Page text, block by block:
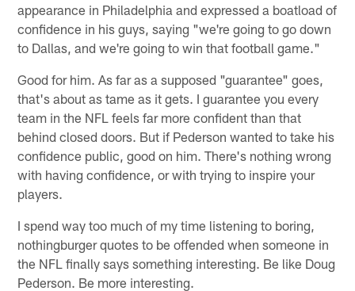
appearance in Philadelphia and expressed a boatload of
confidence in his guys, saying "we're going to go down
to Dallas, and we're going to win that football game."
Good for him. As far as a supposed "guarantee" goes,
that's about as tame as it gets. I guarantee you every
team in the NFL feels far more confident than that
behind closed doors. But if Pederson wanted to take his
confidence public, good on him. There's nothing wrong
with having confidence, or with trying to inspire your
players.
I spend way too much of my time listening to boring,
nothingburger quotes to be offended when someone in
the NFL finally says something interesting. Be like Doug
Pederson. Be more interesting.